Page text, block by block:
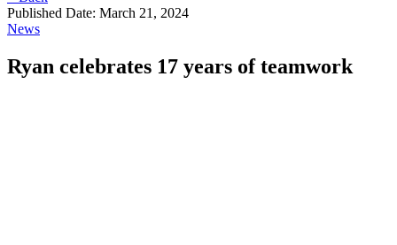
Published Date: March 21, 2024
News
Ryan celebrates 17 years of teamwork